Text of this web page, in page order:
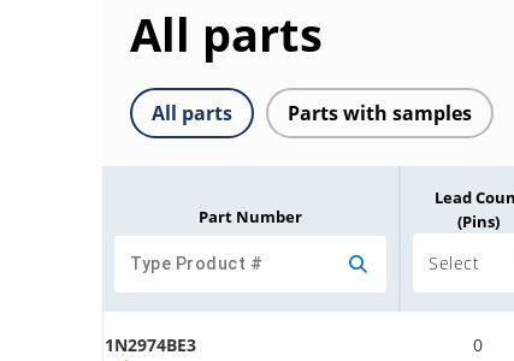
All parts
All parts Parts with samples
Part Number
Lead
(Pins)
Select
1N2974BE3
0